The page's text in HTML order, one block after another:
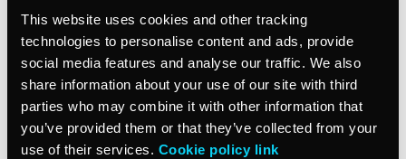
This website uses cookies and other tracking
technologies to personalise content and ads, provide
social media features and analyse our traffic. We also
share information about your use of our site with third
parties who may combine it with other information that
you’ve provided them or that they’ve collected from your
use of their services. Cookie policy link
your call to action on your Facebook page. vcita’s
software makes it easy to add a “Book Now” button to
your business page, so clients will be able to see your
available appointment times and choose a specific
service right from Facebook. Include reviews on your
Facebook page close to the call to action button to
help unsure clients make that click. The fewer links